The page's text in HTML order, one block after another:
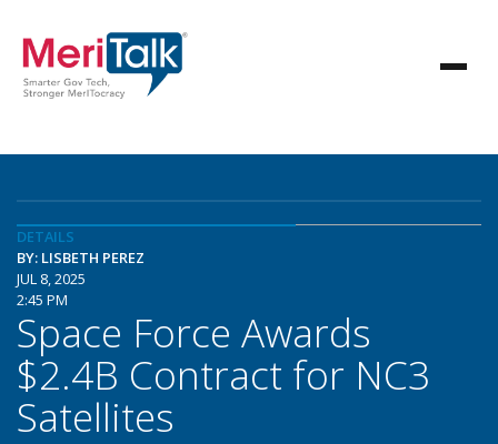
DETAILS
BY: LISBETH PEREZ
JUL 8, 2025
2:45 PM
Space Force Awards
$2.4B Contract for NC3
Satellites